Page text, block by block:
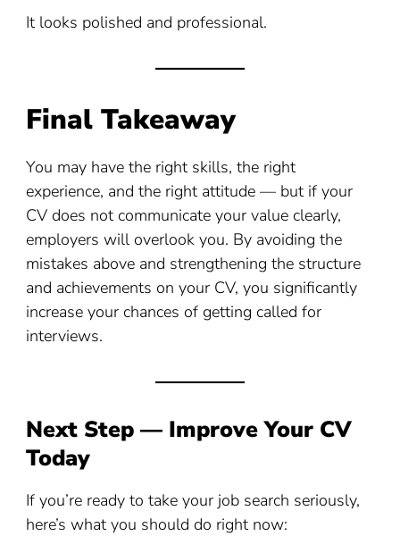
It looks polished and professional.
Final Takeaway
You may have the right skills, the right
experience, and the right attitude — but if your
CV does not communicate your value clearly,
employers will overlook you. By avoiding the
mistakes above and strengthening the structure
and achievements on your CV, you significantly
increase your chances of getting called for
interviews.
Next Step — Improve Your CV
Today
If you’re ready to take your job search seriously,
here’s what you should do right now: